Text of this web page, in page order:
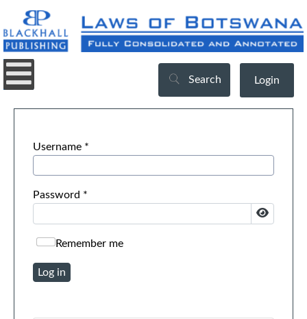
Search Login
Username *
Password *
Remember me
Log in